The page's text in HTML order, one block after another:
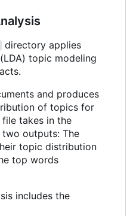
directory applies
(LDA) topic modeling
and produces
of topics for
takes in the
outputs: The
topic distribution
top words
includes the